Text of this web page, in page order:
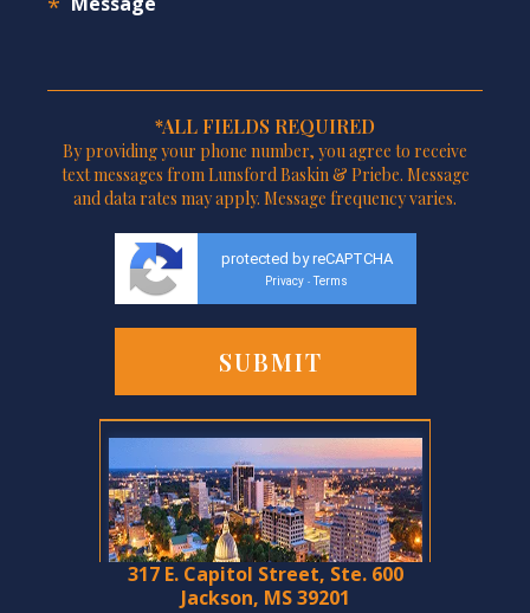
*ALL FIELDS REQUIRED
By providing your phone number, you agree to receive
text messages from Lunsford Baskin & Priebe. Message
and data rates may apply. Message frequency varies.
protected by reCAPTCHA
Privacy - Terms
317 E. Capitol Street, Ste. 600
Jackson, MS 39201